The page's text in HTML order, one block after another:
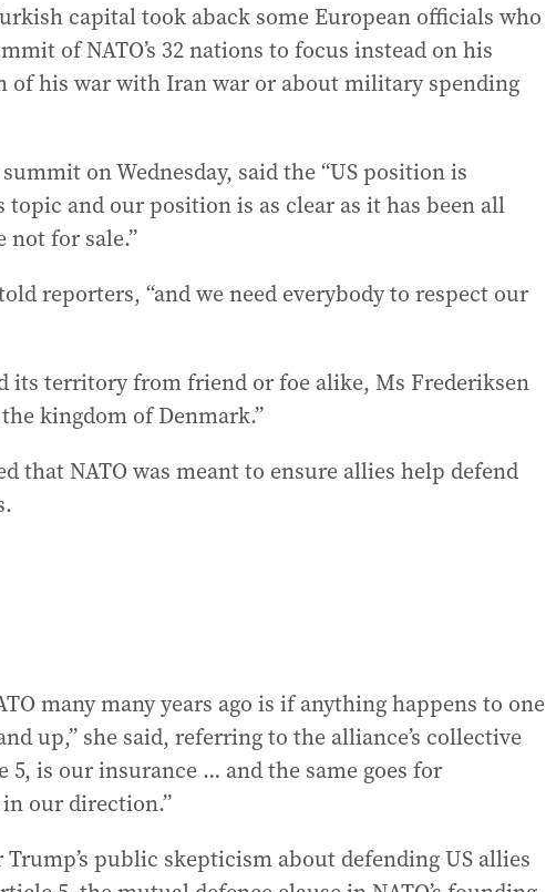
capital took aback some European officials who
of NATO’s 32 nations to focus instead on his
of his war with Iran war or about military spending
on Wednesday, said the “US position is
and our position is as clear as it has been all
not for sale.”
reporters, “and we need everybody to respect our
its territory from friend or foe alike, Ms Frederiksen
kingdom of Denmark.”
that NATO was meant to ensure allies help defend
many many years ago is if anything happens to one
up,” she said, referring to the alliance’s collective
5, is our insurance … and the same goes for
our direction.”
public skepticism about defending US allies